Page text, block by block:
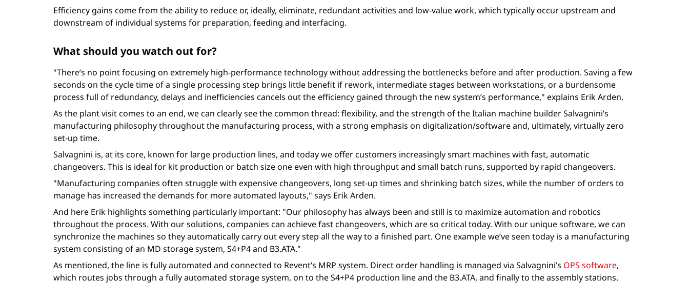
Efficiency gains come from the ability to reduce or, ideally, eliminate, redundant activities and low-value work, which typically occur upstream and
downstream of individual systems for preparation, feeding and interfacing.
What should you watch out for?
"There’s no point focusing on extremely high-performance technology without addressing the bottlenecks before and after production. Saving a few
seconds on the cycle time of a single processing step brings little benefit if rework, intermediate stages between workstations, or a burdensome
process full of redundancy, delays and inefficiencies cancels out the efficiency gained through the new system’s performance," explains Erik Arden.
As the plant visit comes to an end, we can clearly see the common thread: flexibility, and the strength of the Italian machine builder Salvagnini’s
manufacturing philosophy throughout the manufacturing process, with a strong emphasis on digitalization/software and, ultimately, virtually zero
set-up time.
Salvagnini is, at its core, known for large production lines, and today we offer customers increasingly smart machines with fast, automatic
changeovers. This is ideal for kit production or batch size one even with high throughput and small batch runs, supported by rapid changeovers.
"Manufacturing companies often struggle with expensive changeovers, long set-up times and shrinking batch sizes, while the number of orders to
manage has increased the demands for more automated layouts," says Erik Arden.
And here Erik highlights something particularly important: "Our philosophy has always been and still is to maximize automation and robotics
throughout the process. With our solutions, companies can achieve fast changeovers, which are so critical today. With our unique software, we can
synchronize the machines so they automatically carry out every step all the way to a finished part. One example we’ve seen today is a manufacturing
system consisting of an MD storage system, S4+P4 and B3.ATA."
As mentioned, the line is fully automated and connected to Revent’s MRP system. Direct order handling is managed via Salvagnini’s OPS software,
which routes jobs through a fully automated storage system, on to the S4+P4 production line and the B3.ATA, and finally to the assembly stations.